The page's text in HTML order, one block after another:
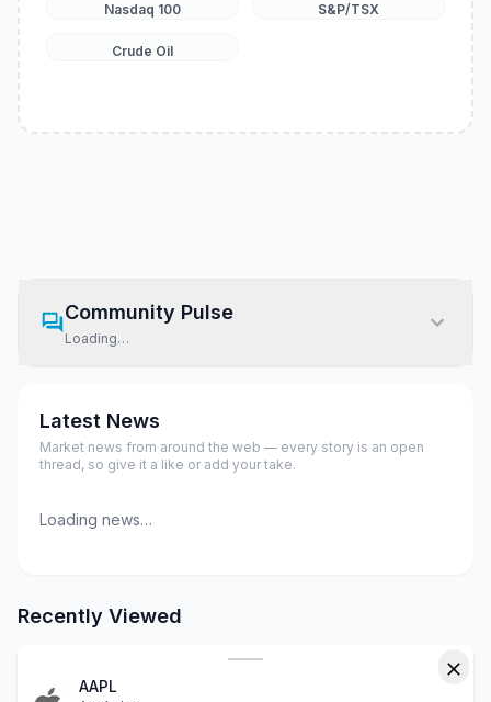
Nasdaq 100 S&P/TSX
Crude Oil
Community Pulse
Loading…
Latest News
Market news from around the web — every story is an open
thread, so give it a like or add your take.
Loading news…
Recently Viewed
AAPL